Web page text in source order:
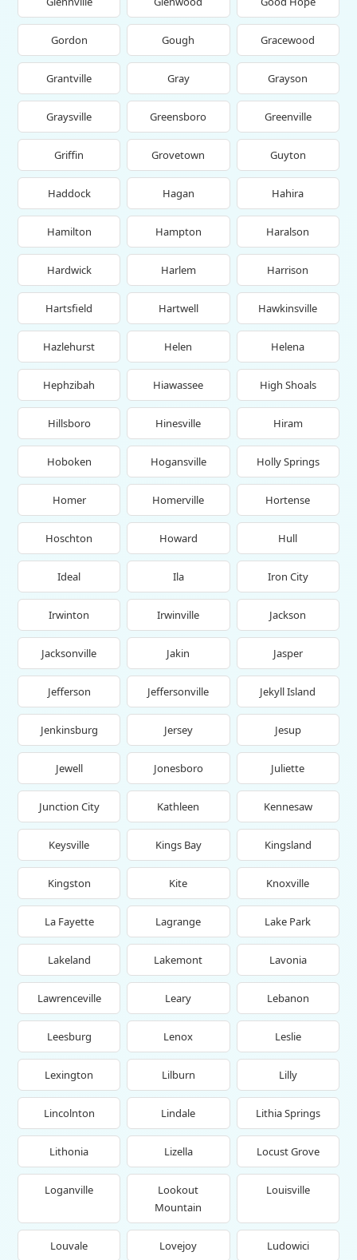
Gordon Gough Gracewood
Grantville Gray Grayson
Graysville Greensboro Greenville
Griffin Grovetown Guyton
Haddock Hagan Hahira
Hamilton Hampton Haralson
Hardwick Harlem Harrison
Hartsfield Hartwell Hawkinsville
Hazlehurst Helen Helena
Hephzibah Hiawassee High Shoals
Hillsboro Hinesville Hiram
Hoboken Hogansville Holly Springs
Homer Homerville Hortense
Hoschton Howard Hull
Ideal Ila Iron City
Irwinton Irwinville Jackson
Jacksonville Jakin Jasper
Jefferson Jeffersonville Jekyll Island
Jenkinsburg Jersey Jesup
Jewell Jonesboro Juliette
Junction City Kathleen Kennesaw
Keysville Kings Bay Kingsland
Kingston Kite Knoxville
La Fayette Lagrange Lake Park
Lakeland Lakemont Lavonia
Lawrenceville Leary Lebanon
Leesburg Lenox Leslie
Lexington Lilburn Lilly
Lincolnton Lindale Lithia Springs
Lithonia Lizella Locust Grove
Loganville
Lookout
Mountain
Louisville
Louvale Lovejoy Ludowici